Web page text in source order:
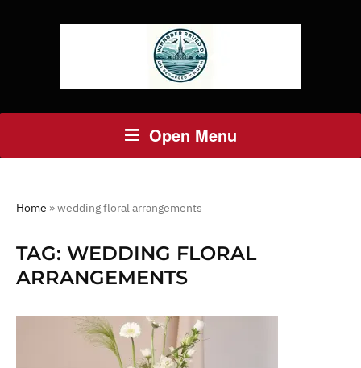
Open Menu
Home »wedding floral arrangements
TAG: WEDDING FLORAL
ARRANGEMENTS